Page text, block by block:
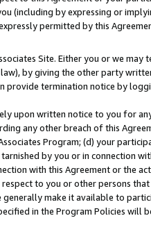
(including by expressing or
permitted by this
Site. Either you or we may
by giving the other party
termination notice by
upon written notice to you for
any other breach of this
Program; (d) your
by you or in connection
with this Agreement or the
to you or other persons
make it available to
in the Program Policies will